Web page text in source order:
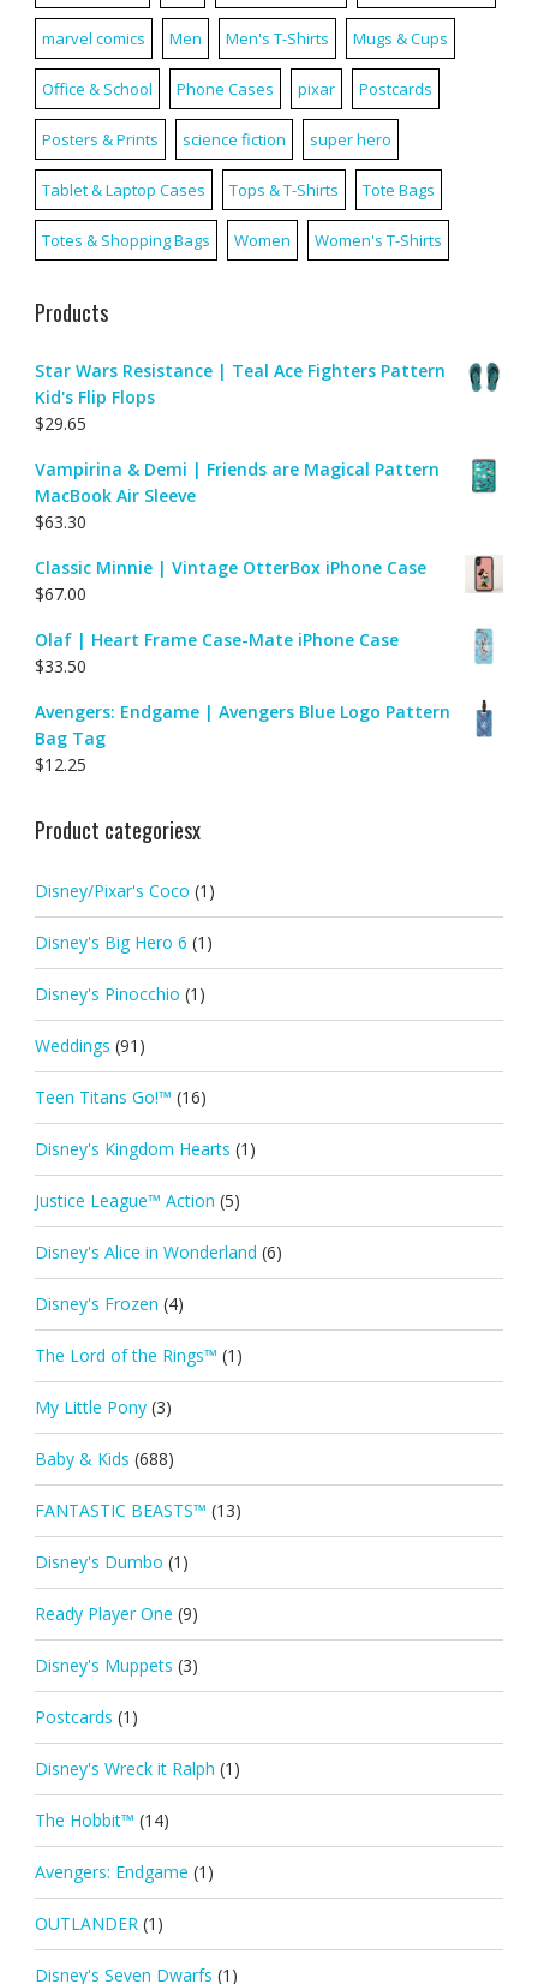
marvel comics Men Men's T-Shirts Mugs & Cups
Office & School Phone Cases pixar Postcards
Posters & Prints science fiction super hero
Tablet & Laptop Cases Tops & T-Shirts Tote Bags
Totes & Shopping Bags Women Women's T-Shirts
Products
Star Wars Resistance | Teal Ace Fighters Pattern
Kid's Flip Flops
$29.65
Vampirina & Demi | Friends are Magical Pattern
MacBook Air Sleeve
$63.30
Classic Minnie | Vintage OtterBox iPhone Case
$67.00
Olaf | Heart Frame Case-Mate iPhone Case
$33.50
Avengers: Endgame | Avengers Blue Logo Pattern
Bag Tag
$12.25
Product categoriesx
Disney/Pixar's Coco (1)
Disney's Big Hero 6 (1)
Disney's Pinocchio (1)
Weddings (91)
Teen Titans Go!™ (16)
Disney's Kingdom Hearts (1)
Justice League™ Action (5)
Disney's Alice in Wonderland (6)
Disney's Frozen (4)
The Lord of the Rings™ (1)
My Little Pony (3)
Baby & Kids (688)
FANTASTIC BEASTS™ (13)
Disney's Dumbo (1)
Ready Player One (9)
Disney's Muppets (3)
Postcards (1)
Disney's Wreck it Ralph (1)
The Hobbit™ (14)
Avengers: Endgame (1)
OUTLANDER (1)
Disney's Seven Dwarfs (1)